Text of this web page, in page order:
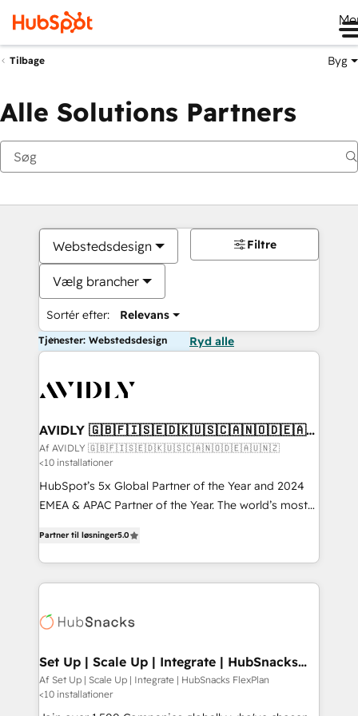
Tilbage Byg
Alle Solutions Partners
Webstedsdesign
Vælg brancher
Sortér efter: Relevans
Filtre
Tjenester: Webstedsdesign Ryd alle
AVIDLY 🇬🇧🇫🇮🇸🇪🇩🇰🇺🇸🇨🇦🇳🇴🇩🇪🇦🇺
🇳🇿
Af AVIDLY 🇬🇧🇫🇮🇸🇪🇩🇰🇺🇸🇨🇦🇳🇴🇩🇪🇦🇺🇳🇿
<10 installationer
HubSpot’s 5x Global Partner of the Year and 2024
EMEA & APAC Partner of the Year. The world’s most
Partner. 🚀 With 2,750+ HubSpot projects delivered
and 370+ specialists across EMEA, APAC and NAM,
we de-risk complex CRM programmes and
multi-region migrations to AI-powered automation,
scale. 🏆 HubSpot’s CEO called us “the partner of the
future.” Others agree it is proof of trust built through
measurable impact.
Partner til løsninger5.0
Set Up | Scale Up | Integrate | HubSnacks
FlexPlan
Af Set Up | Scale Up | Integrate | HubSnacks FlexPlan
<10 installationer